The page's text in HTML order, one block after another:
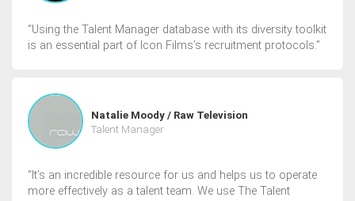
“Using the Talent Manager database with its diversity toolkit
is an essential part of Icon Films’s recruitment protocols.”
Natalie Moody / Raw Television
Talent Manager
“It’s an incredible resource for us and helps us to operate
more effectively as a talent team. We use The Talent